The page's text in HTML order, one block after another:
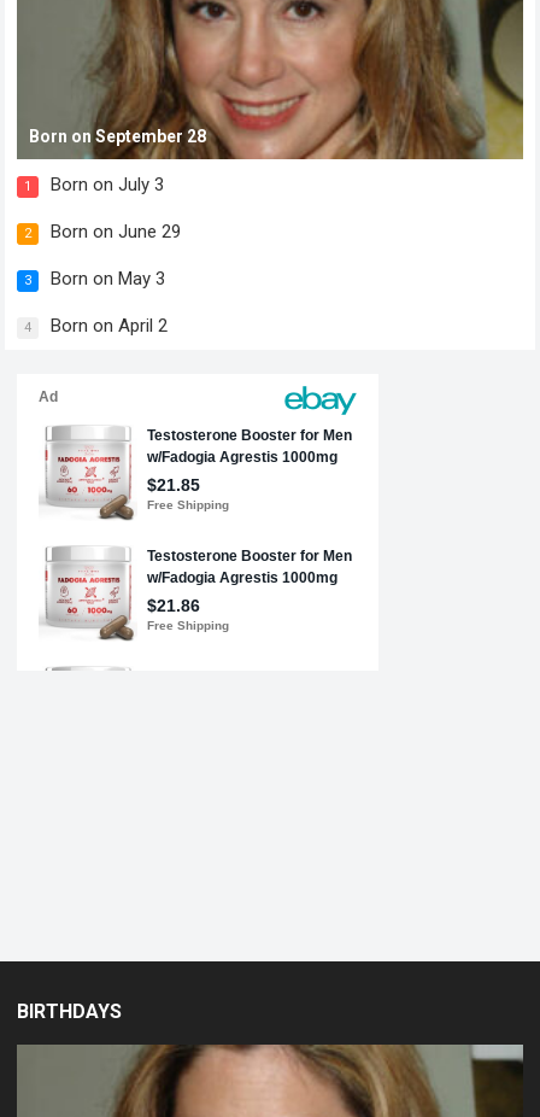
Born on September 28
1 Born on July 3
2 Born on June 29
3 Born on May 3
4 Born on April 2
BIRTHDAYS